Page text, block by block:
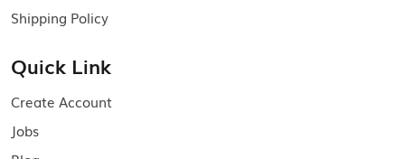
Shipping Policy
Quick Link
Create Account
Jobs